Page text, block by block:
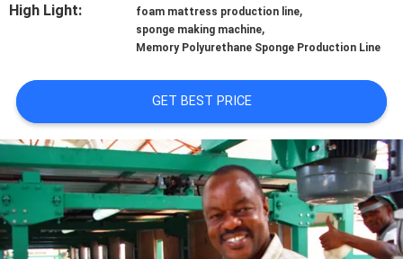
PRIVACY
POLICY
High Light:
foam mattress production line,
sponge making machine,
Memory Polyurethane Sponge Production Line
GET BEST PRICE